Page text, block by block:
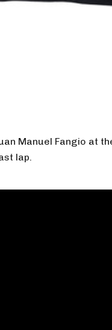
Manuel Fangio at
lap.